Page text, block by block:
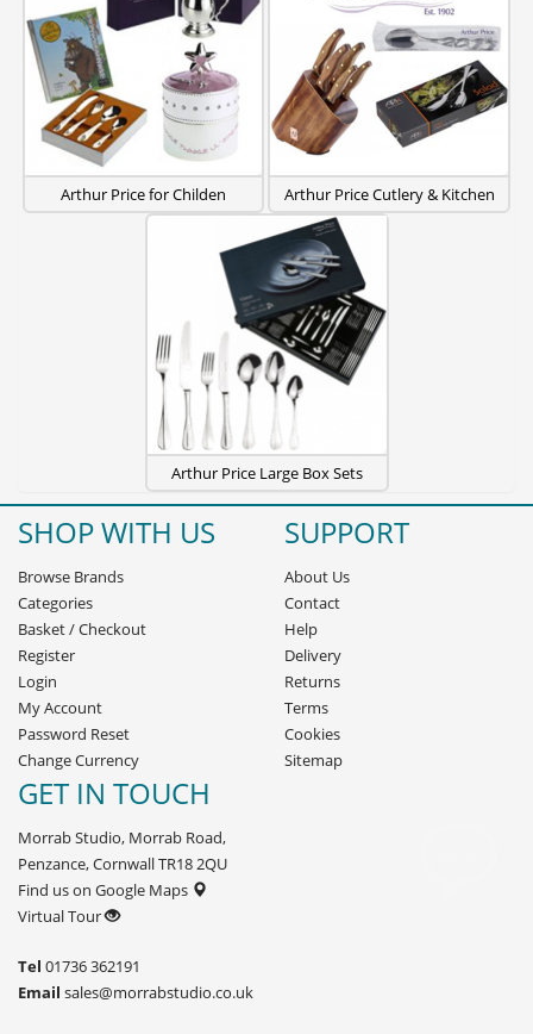
Arthur Price for Childen Arthur Price Cutlery & Kitchen
Arthur Price Large Box Sets
SHOP WITH US
Browse Brands
Categories
Basket/Checkout
Register
Login
My Account
Password Reset
Change Currency
SUPPORT
About Us
Contact
Help
Delivery
Returns
Terms
Cookies
Sitemap
GET IN TOUCH
Morrab Studio, Morrab Road,
Penzance, Cornwall TR18 2QU
Find us on Google Maps
Virtual Tour
Tel 01736 362191
Email sales@morrabstudio.co.uk